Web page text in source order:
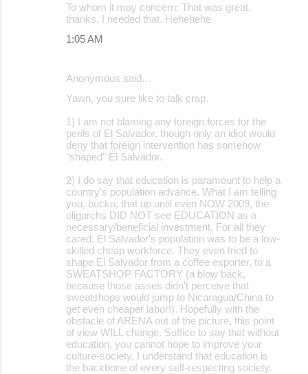
To whom it may concern: That was great,
thanks, I needed that. Hehehehe
1:05 AM
Anonymous said…
Yawn, you sure like to talk crap.
1) I am not blaming any foreign forces for the
perils of El Salvador, though only an idiot would
deny that foreign intervention has somehow
"shaped" El Salvador.
2) I do say that education is paramount to help a
country's population advance. What I am telling
you, bucko, that up until even NOW 2009, the
oligarchs DID NOT see EDUCATION as a
necessary/beneficial investment. For all they
cared, El Salvador's population was to be a low-
skilled cheap workforce. They even tried to
shape El Salvador from a coffee exporter, to a
SWEATSHOP FACTORY (a blow back,
because those asses didn't perceive that
sweatshops would jump to Nicaragua/China to
get even cheaper labor!). Hopefully with the
obstacle of ARENA out of the picture, this point
of view WILL change. Suffice to say that without
education, you cannot hope to improve your
culture-society, I understand that education is
the backbone of every self-respecting society.